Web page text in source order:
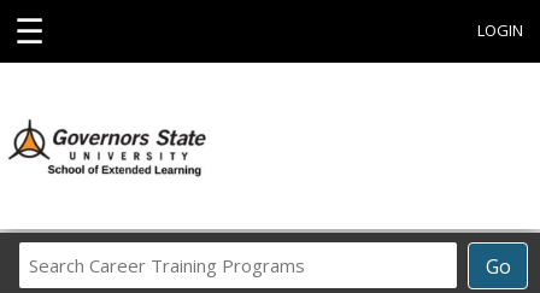
☰ LOGIN
Go
Career